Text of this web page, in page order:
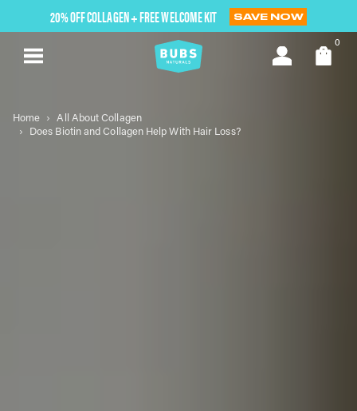
element
20% OFF COLLAGEN + FREE WELCOME KIT SAVE NOW
0
Home
All About Collagen
Does Biotin and Collagen Help With Hair Loss?